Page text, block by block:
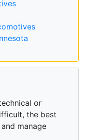
or
the best
and manage